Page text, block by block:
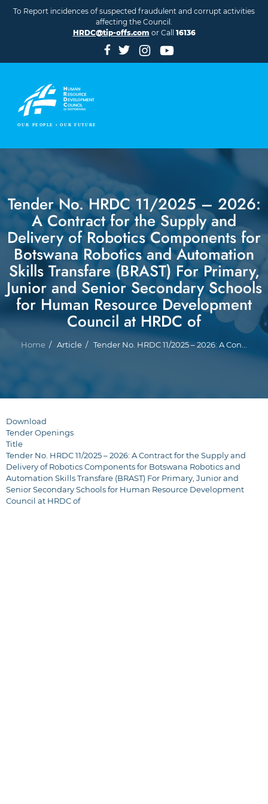
To Report incidences of suspected fraudulent and corrupt activities
affecting the Council.
HRDC@tip-offs.com or Call 16136
Tender No. HRDC 11/2025 – 2026:
A Contract for the Supply and
Delivery of Robotics Components for
Botswana Robotics and Automation
Skills Transfare (BRAST) For Primary,
Junior and Senior Secondary Schools
for Human Resource Development
Council at HRDC of
Breadcrumb
Home Article Tender No. HRDC 11/2025 – 2026: A Con...
Download
Tender Openings
Title
Tender No. HRDC 11/2025 – 2026: A Contract for the Supply and
Delivery of Robotics Components for Botswana Robotics and
Automation Skills Transfare (BRAST) For Primary, Junior and
Senior Secondary Schools for Human Resource Development
Council at HRDC of